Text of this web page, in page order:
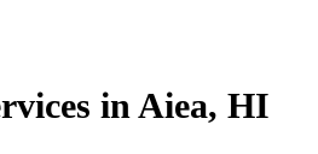
in Aiea, HI